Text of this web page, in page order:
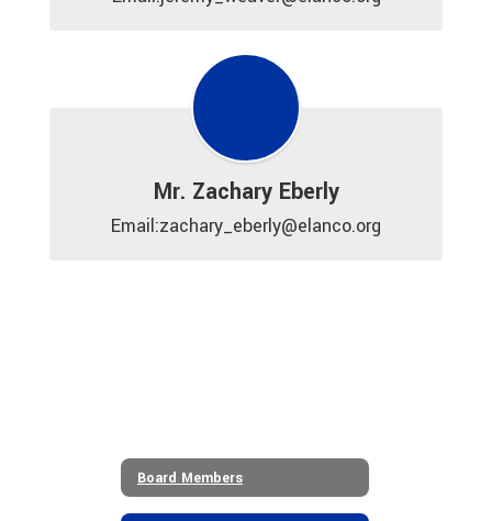
Mr. Zachary Eberly
Email:zachary_eberly@elanco.org
Board Members